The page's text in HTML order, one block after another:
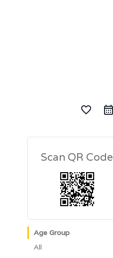
favorite_border
Scan QR Code
Age Group
All